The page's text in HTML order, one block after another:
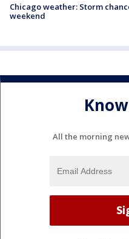
Chicago weather: Storm
weekend
All the morning